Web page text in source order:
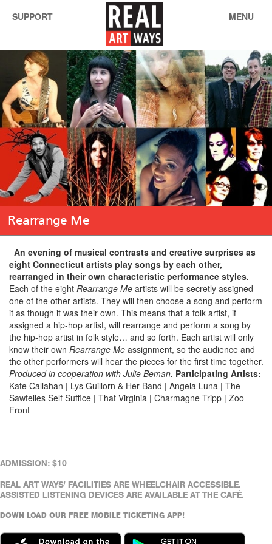
SUPPORT MENU
Rearrange Me
An evening of musical contrasts and creative surprises as
eight Connecticut artists play songs by each other,
rearranged in their own characteristic performance styles.
Each of the eight Rearrange Me artists will be secretly assigned
one of the other artists. They will then choose a song and perform
it as though it was their own. This means that a folk artist, if
assigned a hip-hop artist, will rearrange and perform a song by
the hip-hop artist in folk style… and so forth. Each artist will only
know their own Rearrange Me assignment, so the audience and
the other performers will hear the pieces for the first time together.
Produced in cooperation with Julie Beman. Participating Artists:
Kate Callahan | Lys Guillorn & Her Band | Angela Luna | The
Sawtelles Self Suffice | That Virginia | Charmagne Tripp | Zoo
Front
ADMISSION: $10
REAL ART WAYS' FACILITIES ARE WHEELCHAIR ACCESSIBLE.
ASSISTED LISTENING DEVICES ARE AVAILABLE AT THE CAFÉ.
DOWN LOAD OUR FREE MOBILE TICKETING APP!